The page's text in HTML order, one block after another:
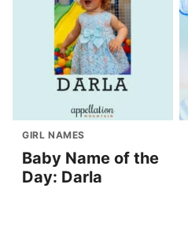
GIRL NAMES
Baby Name of the
Day: Darla